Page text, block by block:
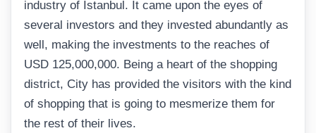
industry of Istanbul. It came upon the eyes of
several investors and they invested abundantly as
well, making the investments to the reaches of
USD 125,000,000. Being a heart of the shopping
district, City has provided the visitors with the kind
of shopping that is going to mesmerize them for
the rest of their lives.